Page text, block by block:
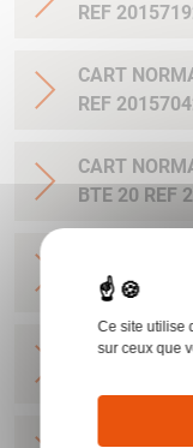
REF
CART
REF
CART
BTE 20 REF
CART
REF
CART
CART
Ce site utilise
sur ceux que